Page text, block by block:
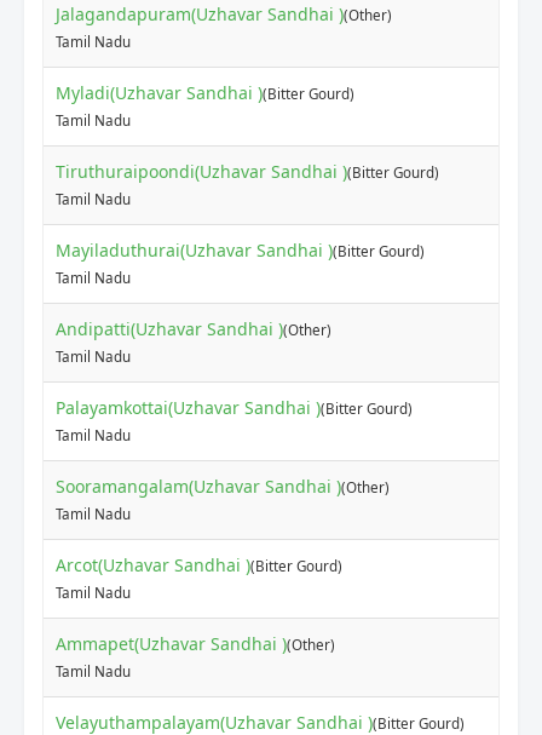
Jalagandapuram(Uzhavar Sandhai )(Other)
Tamil Nadu
Myladi(Uzhavar Sandhai )(Bitter Gourd)
Tamil Nadu
Tiruthuraipoondi(Uzhavar Sandhai )(Bitter Gourd)
Tamil Nadu
Mayiladuthurai(Uzhavar Sandhai )(Bitter Gourd)
Tamil Nadu
Andipatti(Uzhavar Sandhai )(Other)
Tamil Nadu
Palayamkottai(Uzhavar Sandhai )(Bitter Gourd)
Tamil Nadu
Sooramangalam(Uzhavar Sandhai )(Other)
Tamil Nadu
Arcot(Uzhavar Sandhai )(Bitter Gourd)
Tamil Nadu
Ammapet(Uzhavar Sandhai )(Other)
Tamil Nadu
Velayuthampalayam(Uzhavar Sandhai )(Bitter Gourd)